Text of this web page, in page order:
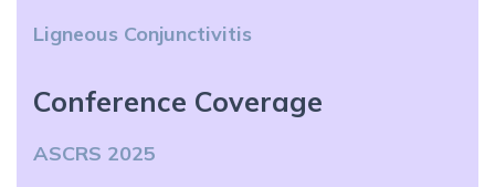
Ligneous Conjunctivitis
Conference Coverage
ASCRS 2025